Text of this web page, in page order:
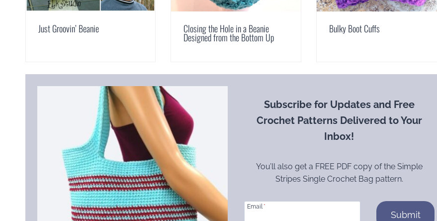
Just Groovin’ Beanie Closing the Hole in a Beanie
Designed from the Bottom Up
Bulky Boot Cuffs
Subscribe for Updates and Free
Crochet Patterns Delivered to Your
Inbox!
You’ll also get a FREE PDF copy of the Simple
Stripes Single Crochet Bag pattern.
Email *
Submit